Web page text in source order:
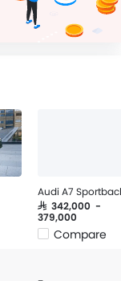
Audi A7
SAR 342,000 -
379,000
Compare